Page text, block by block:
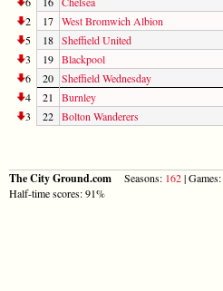
2
17 West Bromwich Albion
5
18 Sheffield United
3
19 Blackpool
6
20 Sheffield Wednesday
4
21 Burnley
3
22 Bolton Wanderers
The City Ground.com Seasons: 162| Games:
Half-time scores: 91%